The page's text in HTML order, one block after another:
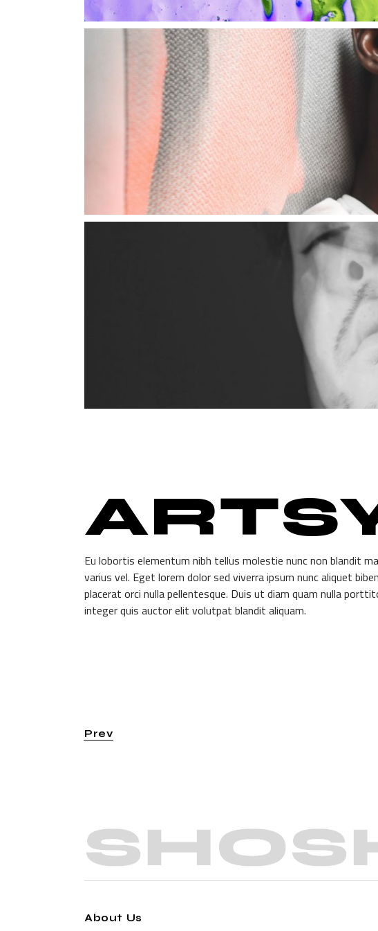
Shop Home
Divided Slider Showcase
Parallax Showcase
Eu lobortis elementum nibh tellus molestie nunc non blandit
varius vel. Eget lorem dolor sed viverra ipsum nunc aliquet
placerat orci nulla pellentesque. Duis ut diam quam nulla
integer quis auctor elit volutpat blandit aliquam.
Prev
About Us